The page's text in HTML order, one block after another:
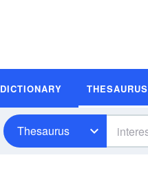
DICTIONARY THESAURUS
Thesaurus